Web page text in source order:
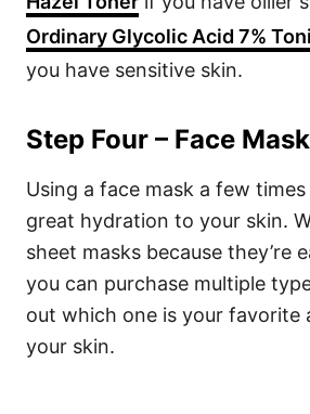
Ordinary Glycolic Acid 7%
you have sensitive skin.
Step Four – Face Mask
Using a face mask a few
great hydration to your skin.
sheet masks because they’re
you can purchase multiple
out which one is your favorite
your skin.